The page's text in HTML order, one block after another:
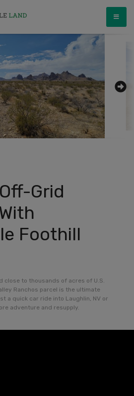
Simple
Grid
Foothill
close to thousands of acres of U.S.
Ranchos parcel is the ultimate
a quick car ride into Laughlin, NV or
adventure and resupply.